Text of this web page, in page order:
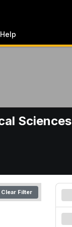
Help
Sciences
Clear Filter